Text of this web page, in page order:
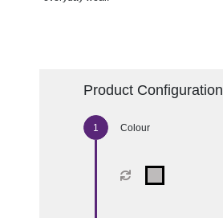
Product Configuration
Colour